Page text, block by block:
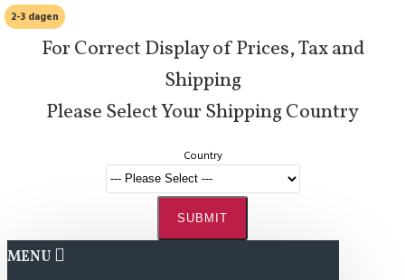
For Correct Display of Prices, Tax and
Shipping
Please Select Your Shipping Country
Country
SUBMIT
MENU
2-3 dagen